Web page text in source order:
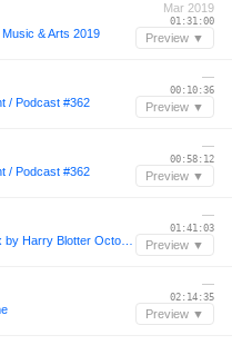
& Arts 2019
Mar 2019
01:31:00
Preview ▼
/ Podcast #362
—
00:10:36
Preview ▼
/ Podcast #362
—
00:58:12
Preview ▼
—
01:41:03
Preview ▼
—
02:14:35
Preview ▼